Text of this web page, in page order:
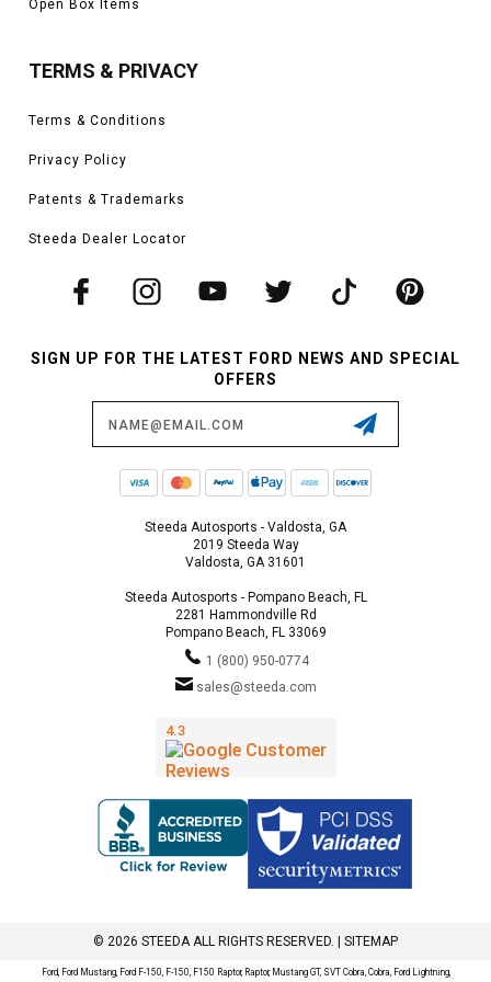
drag strip or anything in between. The Mach-E is easily able to be worked on
develop the next line of performance SUVs for the thrill-seeker searching
GT, Premium, and California Route 1 models
*Please see product pages for fitment details.
Open Box Items
TERMS & PRIVACY
Terms & Conditions
Privacy Policy
Patents & Trademarks
Steeda Dealer Locator
SIGN UP FOR THE LATEST FORD NEWS AND SPECIAL
OFFERS
Steeda Autosports - Valdosta, GA
2019 Steeda Way
Valdosta, GA 31601
Steeda Autosports - Pompano Beach, FL
2281 Hammondville Rd
Pompano Beach, FL 33069
1 (800) 950-0774
sales@steeda.com
© 2026 STEEDA ALL RIGHTS RESERVED. | SITEMAP
Ford, Ford Mustang, Ford F-150, F-150, F150 Raptor, Raptor, Mustang GT, SVT Cobra, Cobra, Ford Lightning,